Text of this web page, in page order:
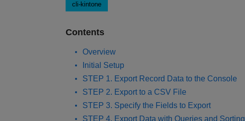
cli-kintone
Contents
Overview
Initial Setup
STEP 1. Export Record Data to the Console
STEP 2. Export to a CSV File
STEP 3. Specify the Fields to Export
STEP 4. Export Data with Queries and Sorting